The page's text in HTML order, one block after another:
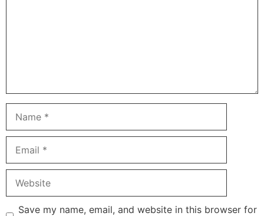
Save my name, email, and website in this browser for